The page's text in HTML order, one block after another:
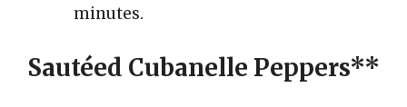
minutes.
Sautéed Cubanelle Peppers**